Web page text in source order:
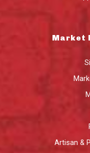
Market
Artisan &